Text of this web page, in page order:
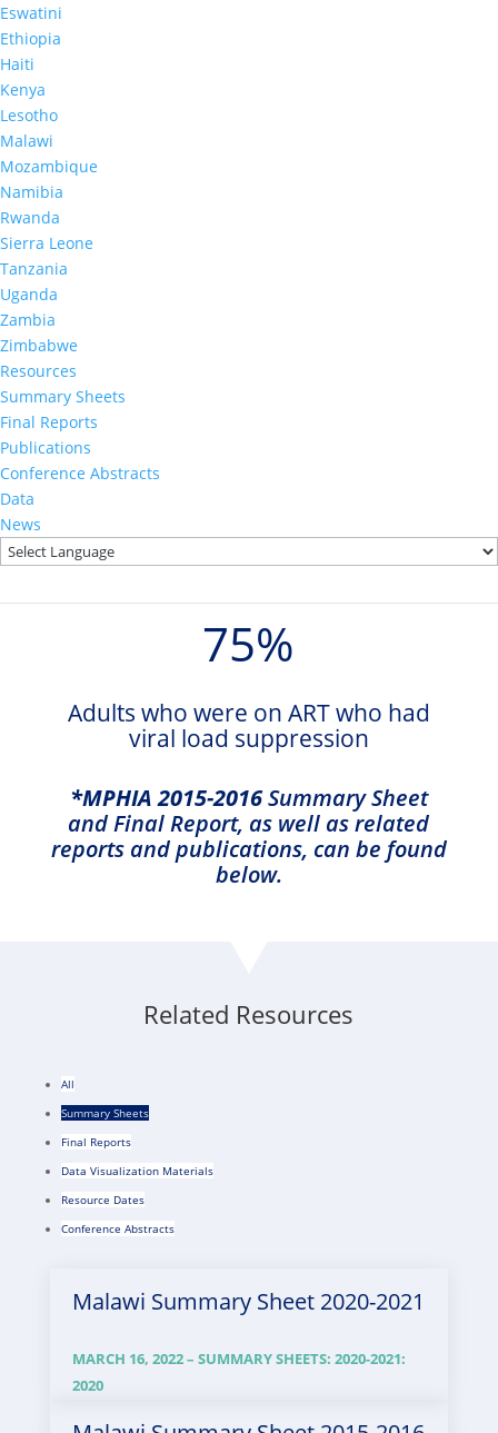
Eswatini
Ethiopia
Haiti
Kenya
Lesotho
Malawi
Mozambique
Namibia
Rwanda
Sierra Leone
Tanzania
Uganda
Zambia
Zimbabwe
Resources
Summary Sheets
Final Reports
Publications
Conference Abstracts
Data
News
HIV status who were on ART
75%
Adults who were on ART who had
viral load suppression
*MPHIA 2015-2016Summary Sheet
and Final Report, as well as related
reports and publications, can be found
below.
Related Resources
All
Summary Sheets
Final Reports
Data Visualization Materials
Resource Dates
Conference Abstracts
Malawi Summary Sheet 2020-2021
MARCH 16, 2022 – SUMMARY SHEETS: 2020-2021:
2020